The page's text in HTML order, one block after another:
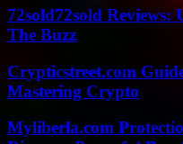
72sold72sold
The Buzz
Crypticstreet.com
Mastering Crypto
Myliberla.com